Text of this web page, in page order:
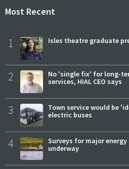
Most Recent
1 Isles theatre graduate
2
No 'single fix' for long-
services, HIAL CEO says
3
Town service would be
electric buses
4
Surveys for major
underway